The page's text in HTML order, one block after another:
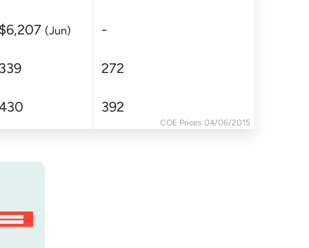
COE Prices 04/06/2015
(Jun) -
272
392